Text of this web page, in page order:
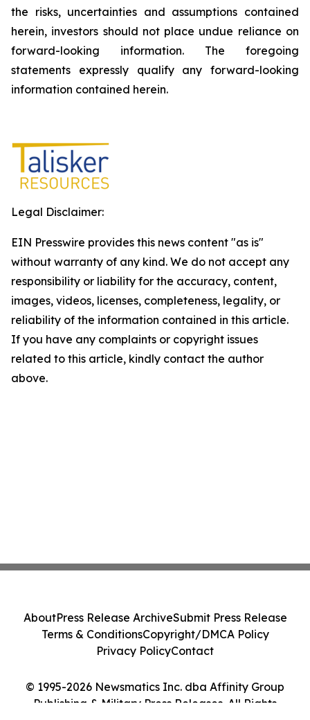
the risks, uncertainties and assumptions contained
herein, investors should not place undue reliance on
forward-looking information. The foregoing
statements expressly qualify any forward-looking
information contained herein.
Legal Disclaimer:
EIN Presswire provides this news content "as is"
without warranty of any kind. We do not accept any
responsibility or liability for the accuracy, content,
images, videos, licenses, completeness, legality, or
reliability of the information contained in this article.
If you have any complaints or copyright issues
related to this article, kindly contact the author
above.
© 1995-2026 Newsmatics Inc. dba Affinity Group
Publishing & Military Press Releases. All Rights
AboutPress Release ArchiveSubmit Press Release
Terms & ConditionsCopyright/DMCA Policy
Privacy PolicyContact